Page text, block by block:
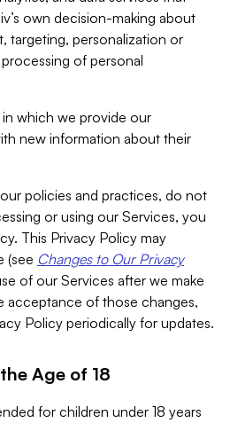
own decision-making about
targeting, personalization or
of personal
in which we provide our
new information about their
policies and practices, do not
or using our Services, you
This Privacy Policy may
(see Changes to Our Privacy
of our Services after we make
acceptance of those changes,
Policy periodically for updates.
Age of 18
for children under 18 years